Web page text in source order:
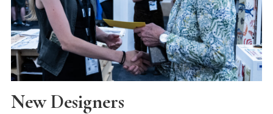
New Designers